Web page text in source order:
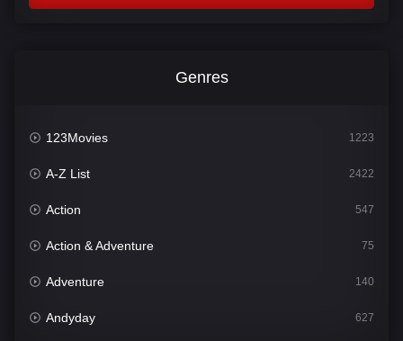
Genres
123Movies 1223
A-Z List 2422
Action 547
Action & Adventure 75
Adventure 140
Andyday 627